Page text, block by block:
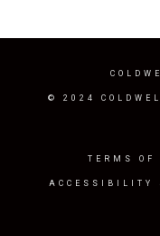
© 2024
TERMS OF
ACCESSIBILITY